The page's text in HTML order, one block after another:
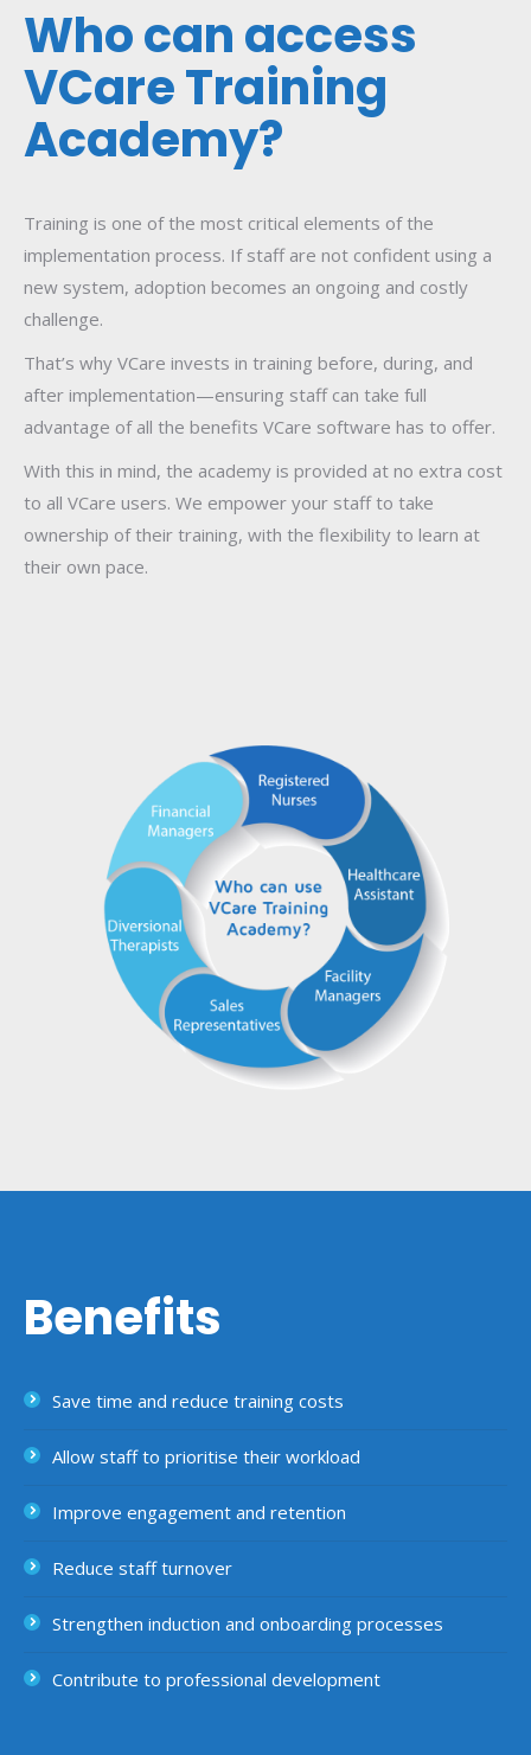
Who can access
VCare Training
Academy?
Training is one of the most critical elements of the
implementation process. If staff are not confident using a
new system, adoption becomes an ongoing and costly
challenge.
That’s why VCare invests in training before, during, and
after implementation—ensuring staff can take full
advantage of all the benefits VCare software has to offer.
With this in mind, the academy is provided at no extra cost
to all VCare users. We empower your staff to take
ownership of their training, with the flexibility to learn at
their own pace.
Benefits
Save time and reduce training costs
Allow staff to prioritise their workload
Improve engagement and retention
Reduce staff turnover
Strengthen induction and onboarding processes
Contribute to professional development